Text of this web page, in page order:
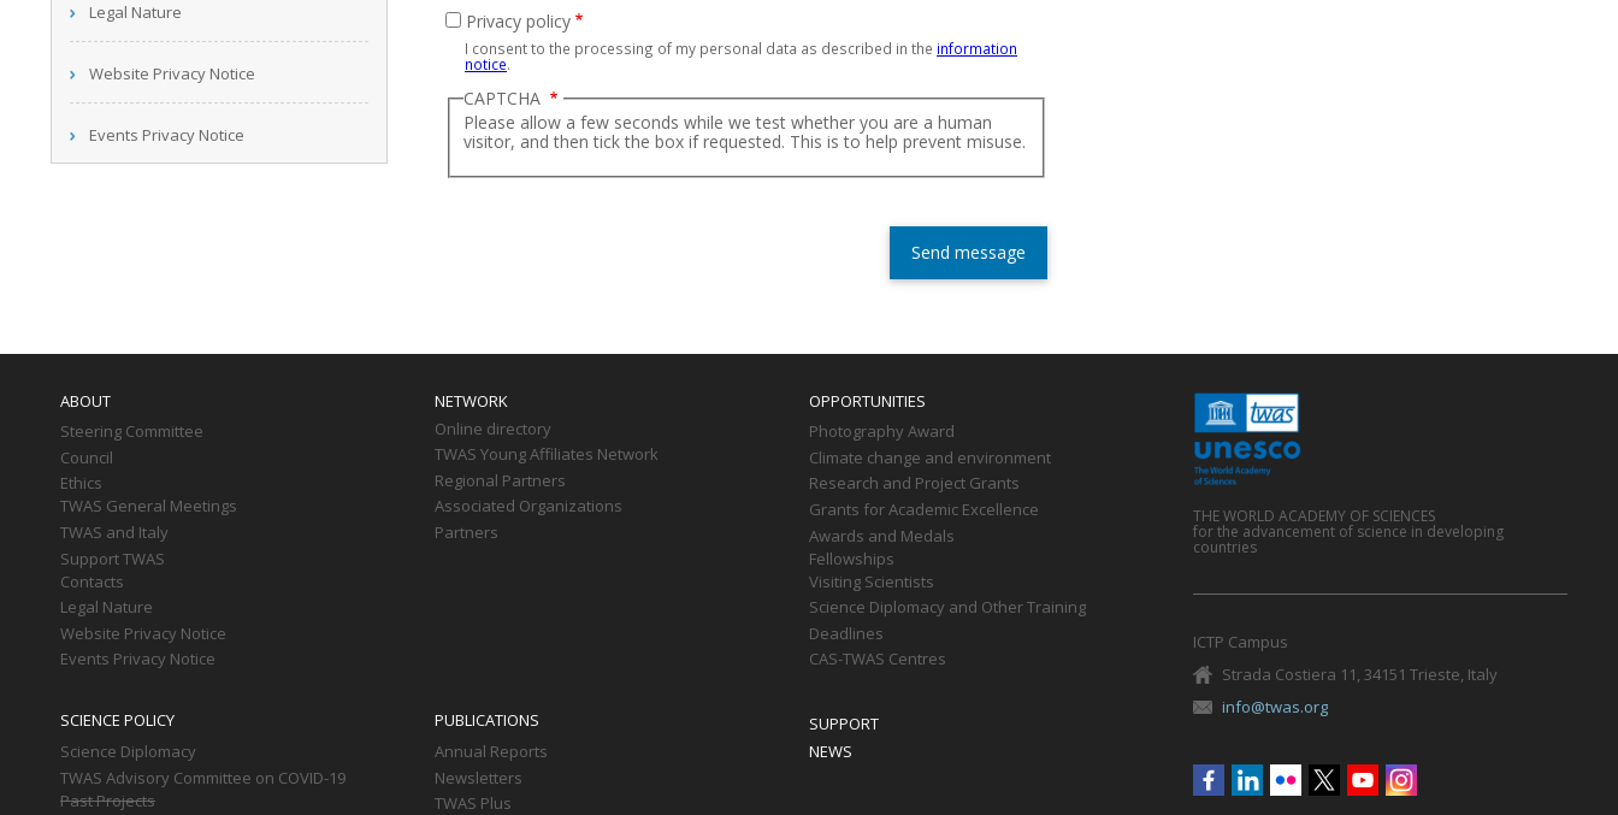
Legal Nature
Website Privacy Notice
Events Privacy Notice
Privacy policy
I consent to the processing of my personal data as described in the information
notice.
CAPTCHA
Please allow a few seconds while we test whether you are a human
visitor, and then tick the box if requested. This is to help prevent misuse.
ABOUT
Steering Committee
Council
Ethics
TWAS General Meetings
TWAS and Italy
Support TWAS
Contacts
Legal Nature
Website Privacy Notice
Events Privacy Notice
NETWORK
Online directory
TWAS Young Affiliates Network
Regional Partners
Associated Organizations
Partners
OPPORTUNITIES
Photography Award
Climate change and environment
Research and Project Grants
Grants for Academic Excellence
Awards and Medals
Fellowships
Visiting Scientists
Science Diplomacy and Other Training
Deadlines
CAS-TWAS Centres
SCIENCE POLICY
Science Diplomacy
TWAS Advisory Committee on COVID-19
Past Projects
PUBLICATIONS
Annual Reports
Newsletters
TWAS Plus
SUPPORT
NEWS
THE WORLD ACADEMY OF SCIENCES
for the advancement of science in developing
countries
ICTP Campus
Strada Costiera 11, 34151 Trieste, Italy
info@twas.org
Social
menu